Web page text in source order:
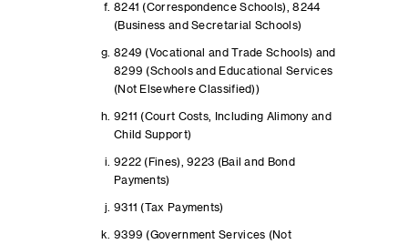
8241 (Correspondence Schools), 8244
(Business and Secretarial Schools)
8249 (Vocational and Trade Schools) and
8299 (Schools and Educational Services
(Not Elsewhere Classified))
9211 (Court Costs, Including Alimony and
Child Support)
9222 (Fines), 9223 (Bail and Bond
Payments)
9311 (Tax Payments)
9399 (Government Services (Not